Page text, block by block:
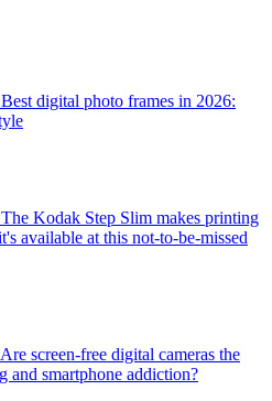
Best digital photo frames in 2026:
The Kodak Step Slim makes printing
available at this not-to-be-missed
Are screen-free digital cameras the
and smartphone addiction?